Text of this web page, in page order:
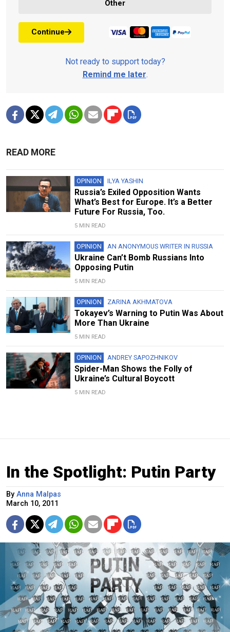
Other
Continue
Not ready to support today?
Remind me later.
READ MORE
OPINION ILYA YASHIN
Russia’s Exiled Opposition Wants
What’s Best for Europe. It’s a Better
Future For Russia, Too.
5 MIN READ
OPINION AN ANONYMOUS WRITER IN RUSSIA
Ukraine Can’t Bomb Russians Into
Opposing Putin
5 MIN READ
OPINION ZARINA AKHMATOVA
Tokayev’s Warning to Putin Was About
More Than Ukraine
5 MIN READ
OPINION ANDREY SAPOZHNIKOV
Spider-Man Shows the Folly of
Ukraine’s Cultural Boycott
5 MIN READ
In the Spotlight: Putin Party
By Anna Malpas
March 10, 2011